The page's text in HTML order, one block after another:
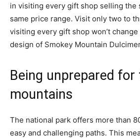
in visiting every gift shop selling the
same price range. Visit only two to
visiting every gift shop won’t
design of Smokey Mountain
Being unprepared for
mountains
The national park offers more than
easy and challenging paths. This